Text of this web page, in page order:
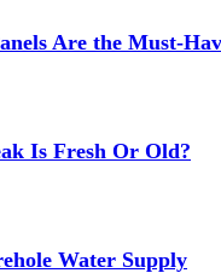
Are the Must-
Is Fresh Or Old?
Water Supply